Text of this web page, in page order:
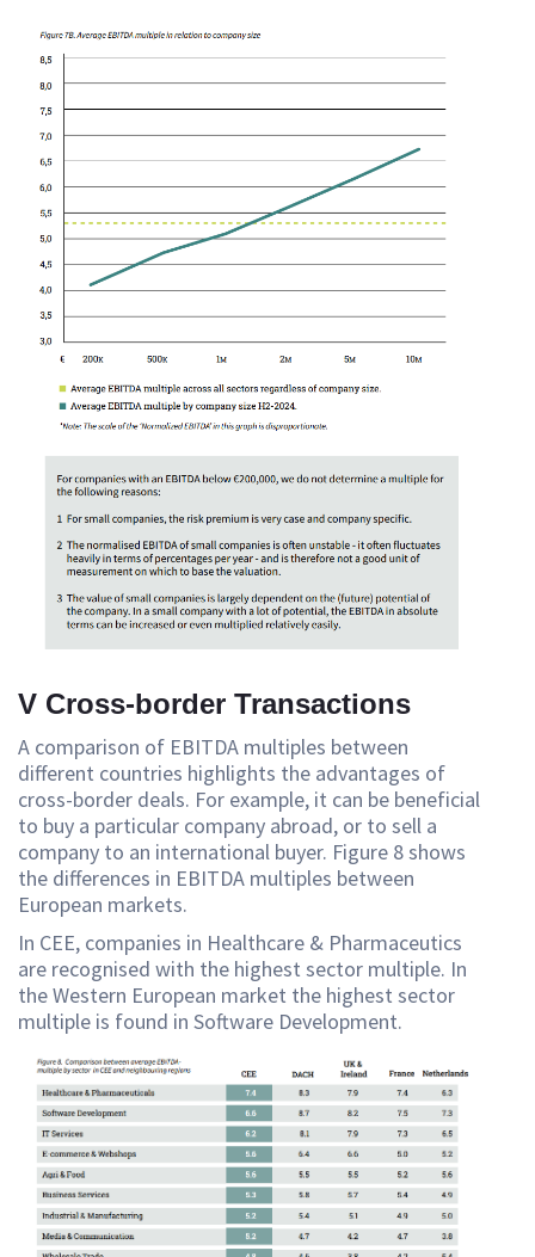
V Cross-border Transactions
A comparison of EBITDA multiples between
different countries highlights the advantages of
cross-border deals. For example, it can be beneficial
to buy a particular company abroad, or to sell a
company to an international buyer. Figure 8 shows
the differences in EBITDA multiples between
European markets.
In CEE, companies in Healthcare & Pharmaceutics
are recognised with the highest sector multiple. In
the Western European market the highest sector
multiple is found in Software Development.